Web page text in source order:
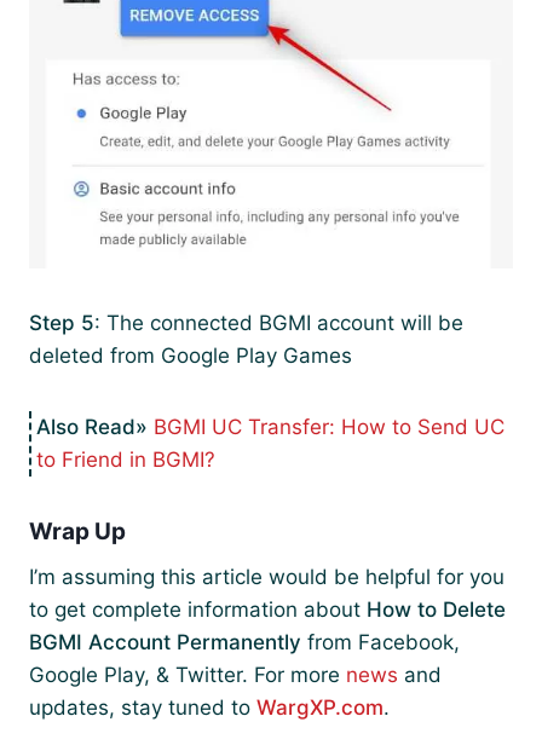
Step 5: The connected BGMI account will be
deleted from Google Play Games
BGMI UC Transfer: How to Send UC
to Friend in BGMI?
Wrap Up
I’m assuming this article would be helpful for you
to get complete information about How to Delete
BGMI Account Permanently from Facebook,
Google Play, & Twitter. For more news and
updates, stay tuned to WargXP.com.